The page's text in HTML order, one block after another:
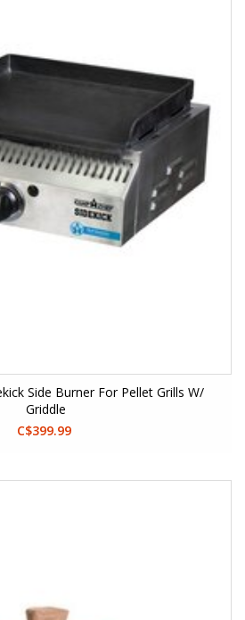
Side Burner For Pellet Grills W/
Griddle
C$399.99